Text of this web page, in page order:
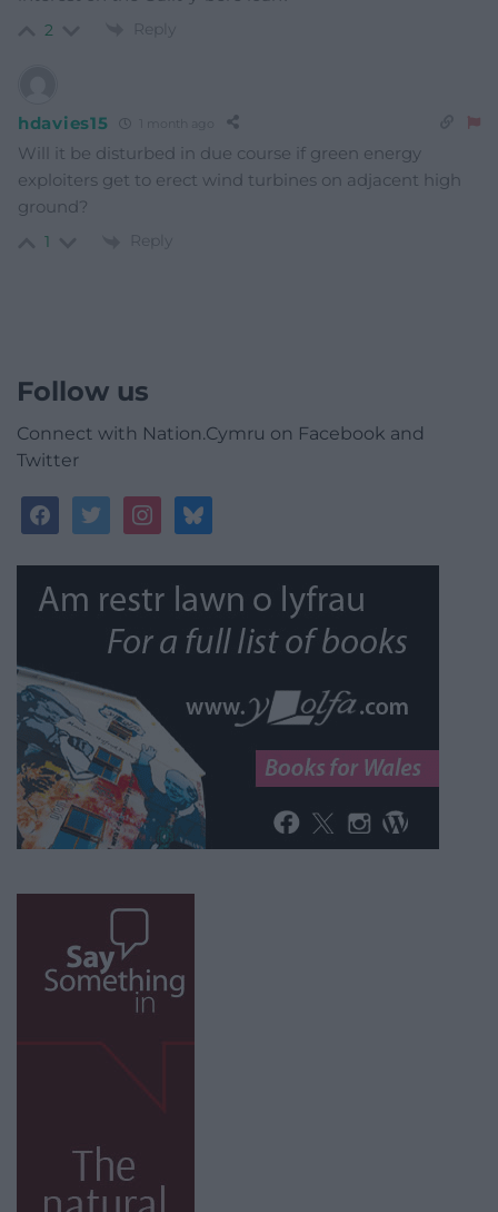
2 Reply
hdavies15 1 month ago
Will it be disturbed in due course if green energy
exploiters get to erect wind turbines on adjacent high
ground?
1 Reply
Follow us
Connect with Nation.Cymru on Facebook and
Twitter
facebooktwitterinstagrambluesky